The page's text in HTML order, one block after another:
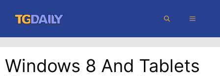
content
MENU
Windows 8 And Tablets